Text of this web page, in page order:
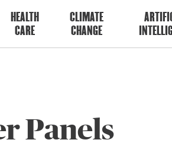
HEALTH
CARE
CLIMATE
CHANGE
Panels